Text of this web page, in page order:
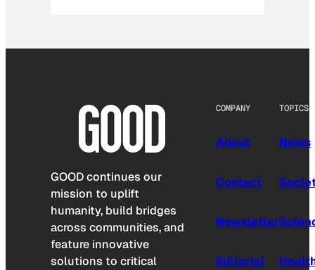
GOOD continues our
mission to uplift
humanity, build bridges
across communities, and
feature innovative
solutions to critical
COMPANY
About
Contact
Newsletter
Editorial
TOPICS
News